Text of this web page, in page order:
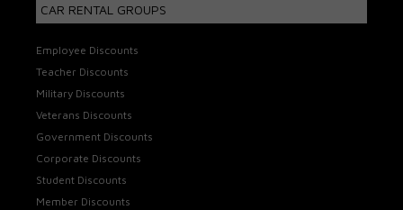
CAR RENTAL GROUPS
Employee Discounts
Teacher Discounts
Military Discounts
Veterans Discounts
Government Discounts
Corporate Discounts
Student Discounts
Member Discounts